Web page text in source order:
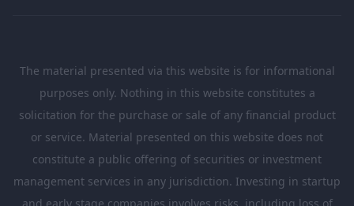
The material presented via this website is for informational
purposes only. Nothing in this website constitutes a
solicitation for the purchase or sale of any financial product
or service. Material presented on this website does not
constitute a public offering of securities or investment
management services in any jurisdiction. Investing in startup